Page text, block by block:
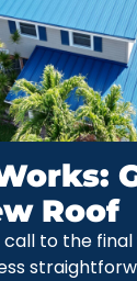
Roof
to the